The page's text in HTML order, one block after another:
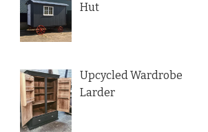
Hut
Upcycled Wardrobe
Larder